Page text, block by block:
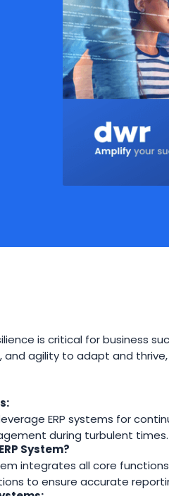
is critical for business
and agility to adapt and
ERP systems for
during turbulent times.
System?
integrates all core
to ensure accurate